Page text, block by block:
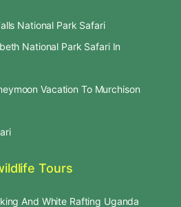
National Park Safari
National Park Safari In
Vacation To Murchison
Tours
And White Rafting Uganda